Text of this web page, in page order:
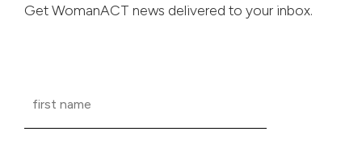
Get WomanACT news delivered to your inbox.